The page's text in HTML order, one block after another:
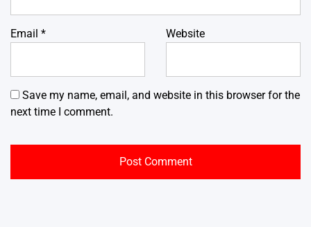
Email * Website
Save my name, email, and website in this browser for the
next time I comment.